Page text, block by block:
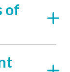
of